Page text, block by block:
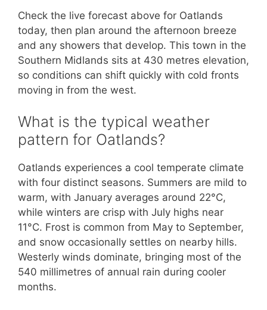
Check the live forecast above for Oatlands
today, then plan around the afternoon breeze
and any showers that develop. This town in the
Southern Midlands sits at 430 metres elevation,
so conditions can shift quickly with cold fronts
moving in from the west.
What is the typical weather
pattern for Oatlands?
Oatlands experiences a cool temperate climate
with four distinct seasons. Summers are mild to
warm, with January averages around 22°C,
while winters are crisp with July highs near
11°C. Frost is common from May to September,
and snow occasionally settles on nearby hills.
Westerly winds dominate, bringing most of the
540 millimetres of annual rain during cooler
months.